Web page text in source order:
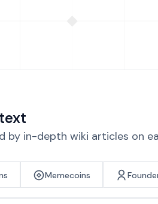
in-depth wiki articles on
Memecoins